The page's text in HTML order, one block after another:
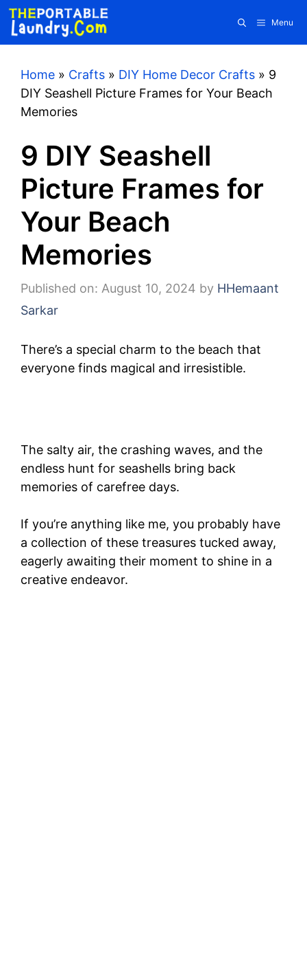
Skip
content
Menu
Home » Crafts » DIY Home Decor Crafts » 9
DIY Seashell Picture Frames for Your Beach
Memories
9 DIY Seashell
Picture Frames for
Your Beach
Memories
Published on: August 10, 2024 by HHemaant
Sarkar
There’s a special charm to the beach that
everyone finds magical and irresistible.
The salty air, the crashing waves, and the
endless hunt for seashells bring back
memories of carefree days.
If you’re anything like me, you probably have
a collection of these treasures tucked away,
eagerly awaiting their moment to shine in a
creative endeavor.